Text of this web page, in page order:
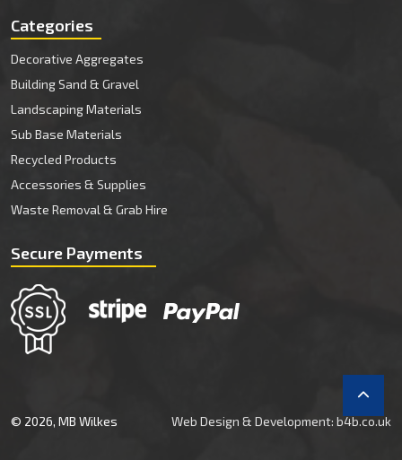
Categories
Decorative Aggregates
Building Sand & Gravel
Landscaping Materials
Sub Base Materials
Recycled Products
Accessories & Supplies
Waste Removal & Grab Hire
Secure Payments
© 2026, MB Wilkes Web Design & Development: b4b.co.uk